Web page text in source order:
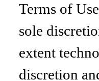
Terms of
sole
extent
discretion